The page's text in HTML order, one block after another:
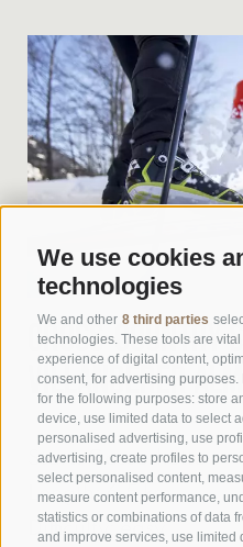
We use cookies
technologies
We and other 8 third parties
technologies. These tools are
experience of digital content,
consent, for advertising
for the following purposes: store
device, use limited data to select
personalised advertising, use
advertising, create profiles to
select personalised content,
measure content performance,
statistics or combinations of data
and improve services, use limited
CROSS-
VILLANDERER ALM
Start: Gasserhütte
Length: 6,5 km
Difficulty: easy